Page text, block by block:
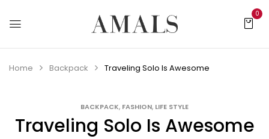
0
Home Backpack Traveling Solo Is Awesome
BACKPACK, FASHION, LIFE STYLE
Traveling Solo Is Awesome